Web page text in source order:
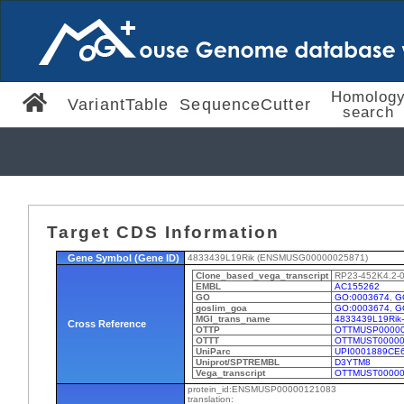
VariantTable SequenceCutter
search
Target CDS Information
Gene Symbol (Gene ID) 4833439L19Rik (ENSMUSG00000025871)
Cross Reference
Clone_based_vega_transcript
RP23-452K4.2-
EMBL
AC155262
GO
GO:0003674,
goslim_goa
GO:0003674,
MGI_trans_name
OTTP
OTTT
UniParc
Uniprot/SPTREMBL
D3YTM8
Vega_transcript
protein_id:ENSMUSP00000121083
translation: